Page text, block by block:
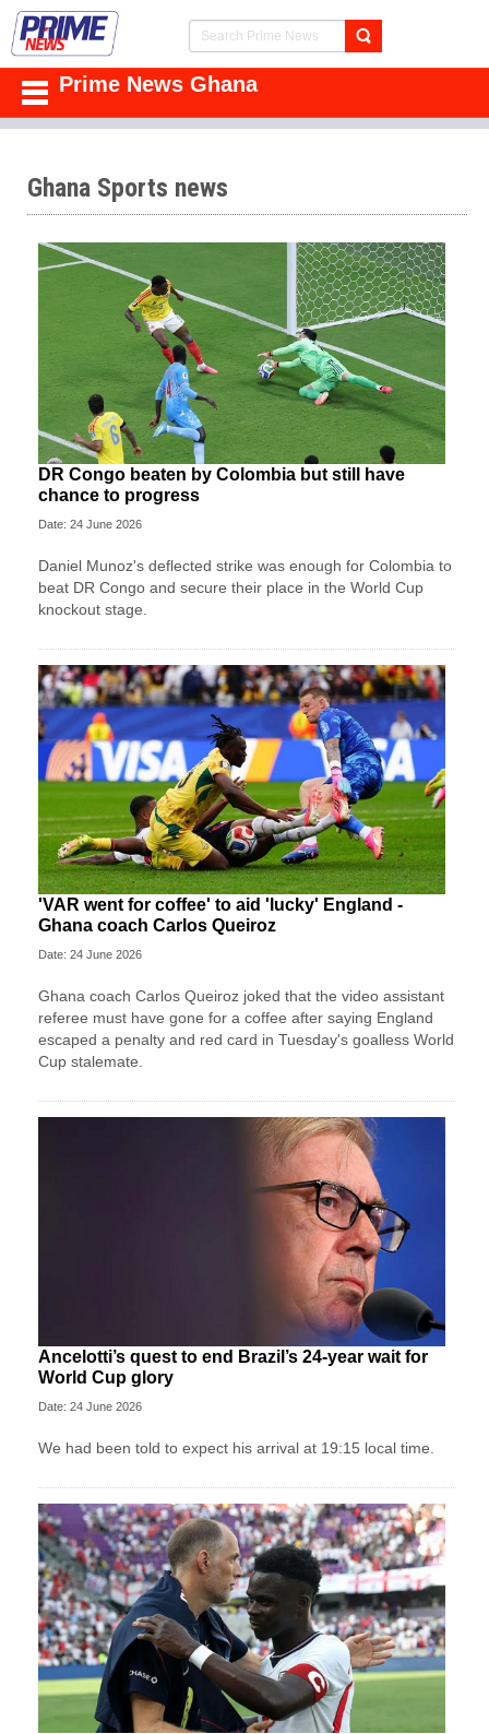
Prime News Ghana
Ghana Sports news
DR Congo beaten by Colombia but still have
chance to progress
Date: 24 June 2026
Daniel Munoz's deflected strike was enough for Colombia to
beat DR Congo and secure their place in the World Cup
knockout stage.
'VAR went for coffee' to aid 'lucky' England -
Ghana coach Carlos Queiroz
Date: 24 June 2026
Ghana coach Carlos Queiroz joked that the video assistant
referee must have gone for a coffee after saying England
escaped a penalty and red card in Tuesday's goalless World
Cup stalemate.
Ancelotti’s quest to end Brazil’s 24-year wait for
World Cup glory
Date: 24 June 2026
We had been told to expect his arrival at 19:15 local time.